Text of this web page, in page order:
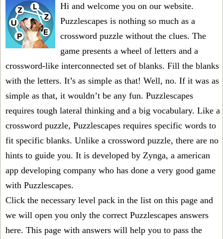
Hi and welcome you on our website.
Puzzlescapes is nothing so much as a
crossword puzzle without the clues. The
game presents a wheel of letters and a
crossword-like interconnected set of blanks. Fill the blanks
with the letters. It’s as simple as that! Well, no. If it was as
simple as that, it wouldn’t be any fun. Puzzlescapes
requires tough lateral thinking and a big vocabulary. Like a
crossword puzzle, Puzzlescapes requires specific words to
fit specific blanks. Unlike a crossword puzzle, there are no
hints to guide you. It is developed by Zynga, a american
app developing company who has done a very good game
with Puzzlescapes.
Click the necessary level pack in the list on this page and
we will open you only the correct Puzzlescapes answers
here. This page with answers will help you to pass the